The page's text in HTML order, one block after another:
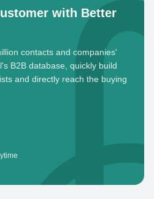
with Better
contacts and companies'
B2B database, quickly build
and directly reach the buying